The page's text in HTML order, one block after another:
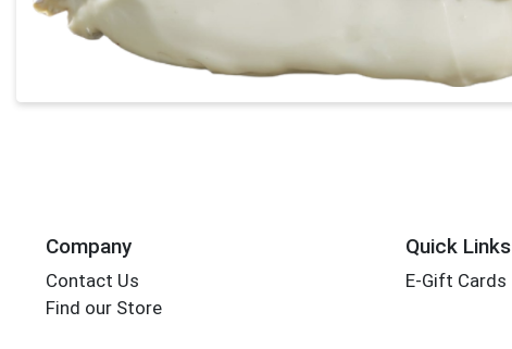
Company
Contact Us
Find our Store
Quick Links
E-Gift Cards